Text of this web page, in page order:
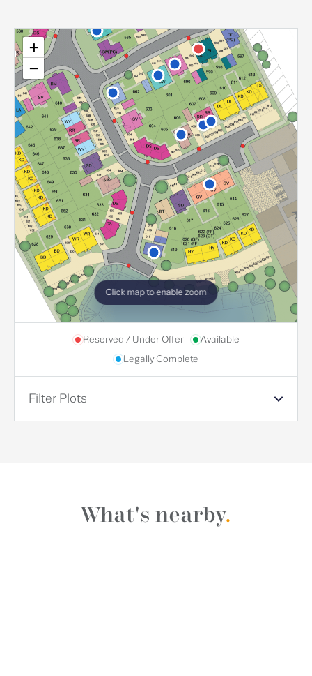
Click map to enable zoom
+
−
Reserved / Under Offer
Available
Legally Complete
Filter Plots
What's nearby.